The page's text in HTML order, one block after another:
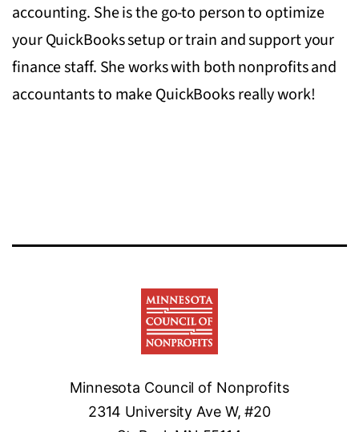
accounting. She is the go-to person to optimize
your QuickBooks setup or train and support your
finance staff. She works with both nonprofits and
accountants to make QuickBooks really work!
Minnesota Council of Nonprofits
2314 University Ave W, #20